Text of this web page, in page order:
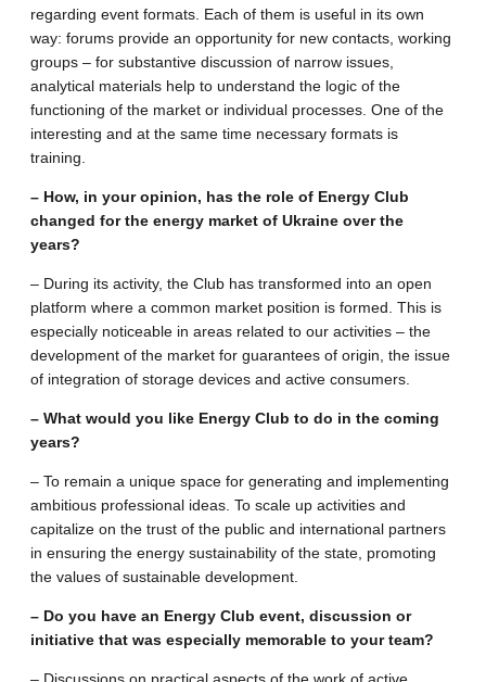
regarding event formats. Each of them is useful in its own
way: forums provide an opportunity for new contacts, working
groups – for substantive discussion of narrow issues,
analytical materials help to understand the logic of the
functioning of the market or individual processes. One of the
interesting and at the same time necessary formats is
training.
– How, in your opinion, has the role of Energy Club
changed for the energy market of Ukraine over the
years?
– During its activity, the Club has transformed into an open
platform where a common market position is formed. This is
especially noticeable in areas related to our activities – the
development of the market for guarantees of origin, the issue
of integration of storage devices and active consumers.
– What would you like Energy Club to do in the coming
years?
– To remain a unique space for generating and implementing
ambitious professional ideas. To scale up activities and
capitalize on the trust of the public and international partners
in ensuring the energy sustainability of the state, promoting
the values ​​of sustainable development.
– Do you have an Energy Club event, discussion or
initiative that was especially memorable to your team?